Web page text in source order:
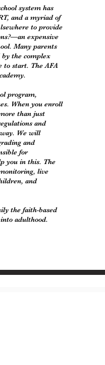
system has
and a myriad of
to provide
expensive
Many parents
by the complex
to start. The AFA
program,
When you enroll
than just
and
We will
and
for
you in this. The
live
and
the faith-based
adulthood.